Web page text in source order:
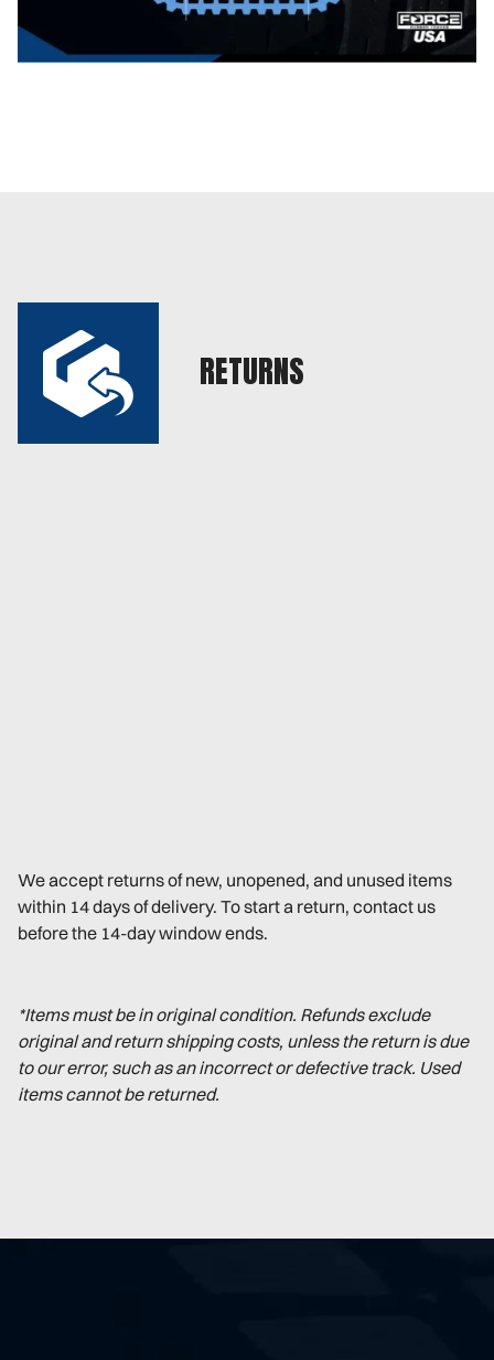
RETURNS
We accept returns of new, unopened, and unused items
within 14 days of delivery. To start a return, contact us
before the 14-day window ends.
*Items must be in original condition. Refunds exclude
original and return shipping costs, unless the return is due
to our error, such as an incorrect or defective track. Used
items cannot be returned.